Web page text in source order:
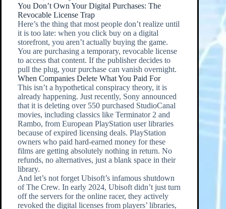
You Don’t Own Your Digital Purchases: The
Revocable License Trap
Here’s the thing that most people don’t realize until
it is too late: when you click buy on a digital
storefront, you aren’t actually buying the game.
You are purchasing a temporary, revocable license
to access that content. If the publisher decides to
pull the plug, your purchase can vanish overnight.
When Companies Delete What You Paid For
This isn’t a hypothetical conspiracy theory, it is
already happening. Just recently, Sony announced
that it is deleting over 550 purchased StudioCanal
movies, including classics like Terminator 2 and
Rambo, from European PlayStation user libraries
because of expired licensing deals. PlayStation
owners who paid hard-earned money for these
films are getting absolutely nothing in return. No
refunds, no alternatives, just a blank space in their
library.
And let’s not forget Ubisoft’s infamous shutdown
of The Crew. In early 2024, Ubisoft didn’t just turn
off the servers for the online racer, they actively
revoked the digital licenses from players’ libraries,